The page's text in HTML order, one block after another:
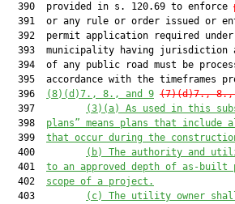
  390  provided in s. 120.69 to enforce
391  or any rule or order issued or
392  permit application required
393  municipality having jurisdiction
394  of any public road must be
395  accordance with the timeframes
  396
(8)(d)7., 8., and 9 (7)(d)7., 8.,
  397
(3) (a)
As used in this
  398
plans” means plans that include
  399
that occur during the
  400
(b) The authority and
  401
to an approved depth of as-built
  402
scope of a project.
  403
(c) The utility owner